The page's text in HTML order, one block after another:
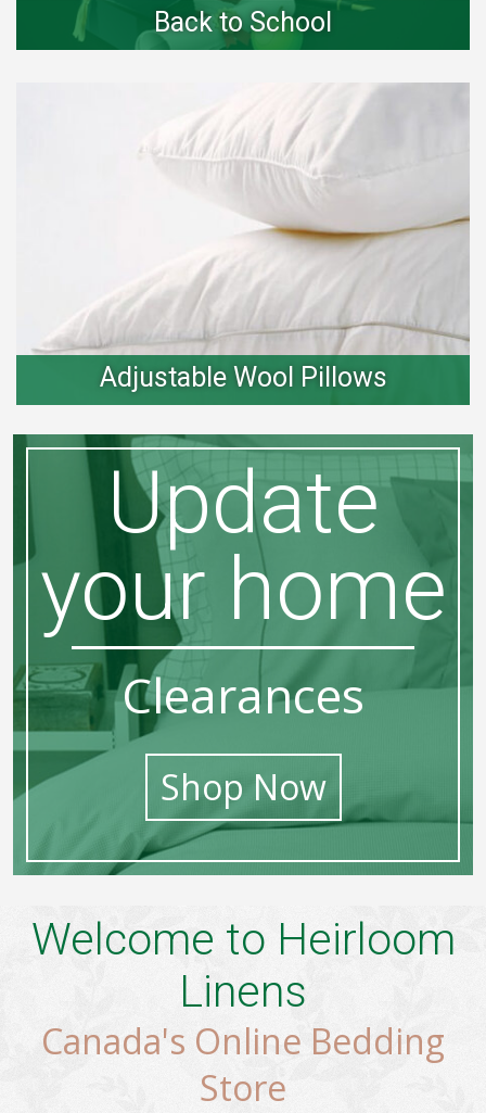
Back to School
Adjustable Wool Pillows
Update
your home
Clearances
Shop Now
Welcome to Heirloom
Linens
Canada's Online Bedding
Store